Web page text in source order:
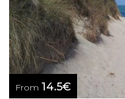
From 14.5€